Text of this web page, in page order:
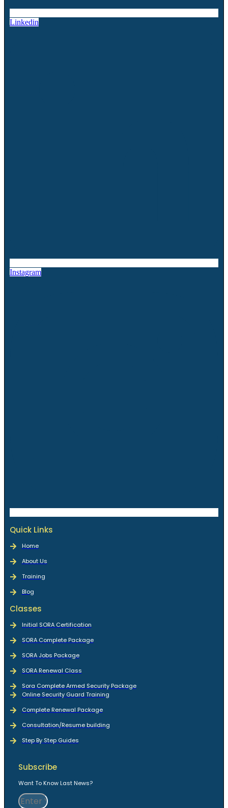
Linkedin
Instagram
Quick Links
Home
About Us
Training
Blog
Classes
Initial SORA Certification
SORA Complete Package
SORA Jobs Package
SORA Renewal Class
Sora Complete Armed Security Package
Online Security Guard Training
Complete Renewal Package
Consultation/Resume building
Step By Step Guides
Subscribe
Want To Know Last News?